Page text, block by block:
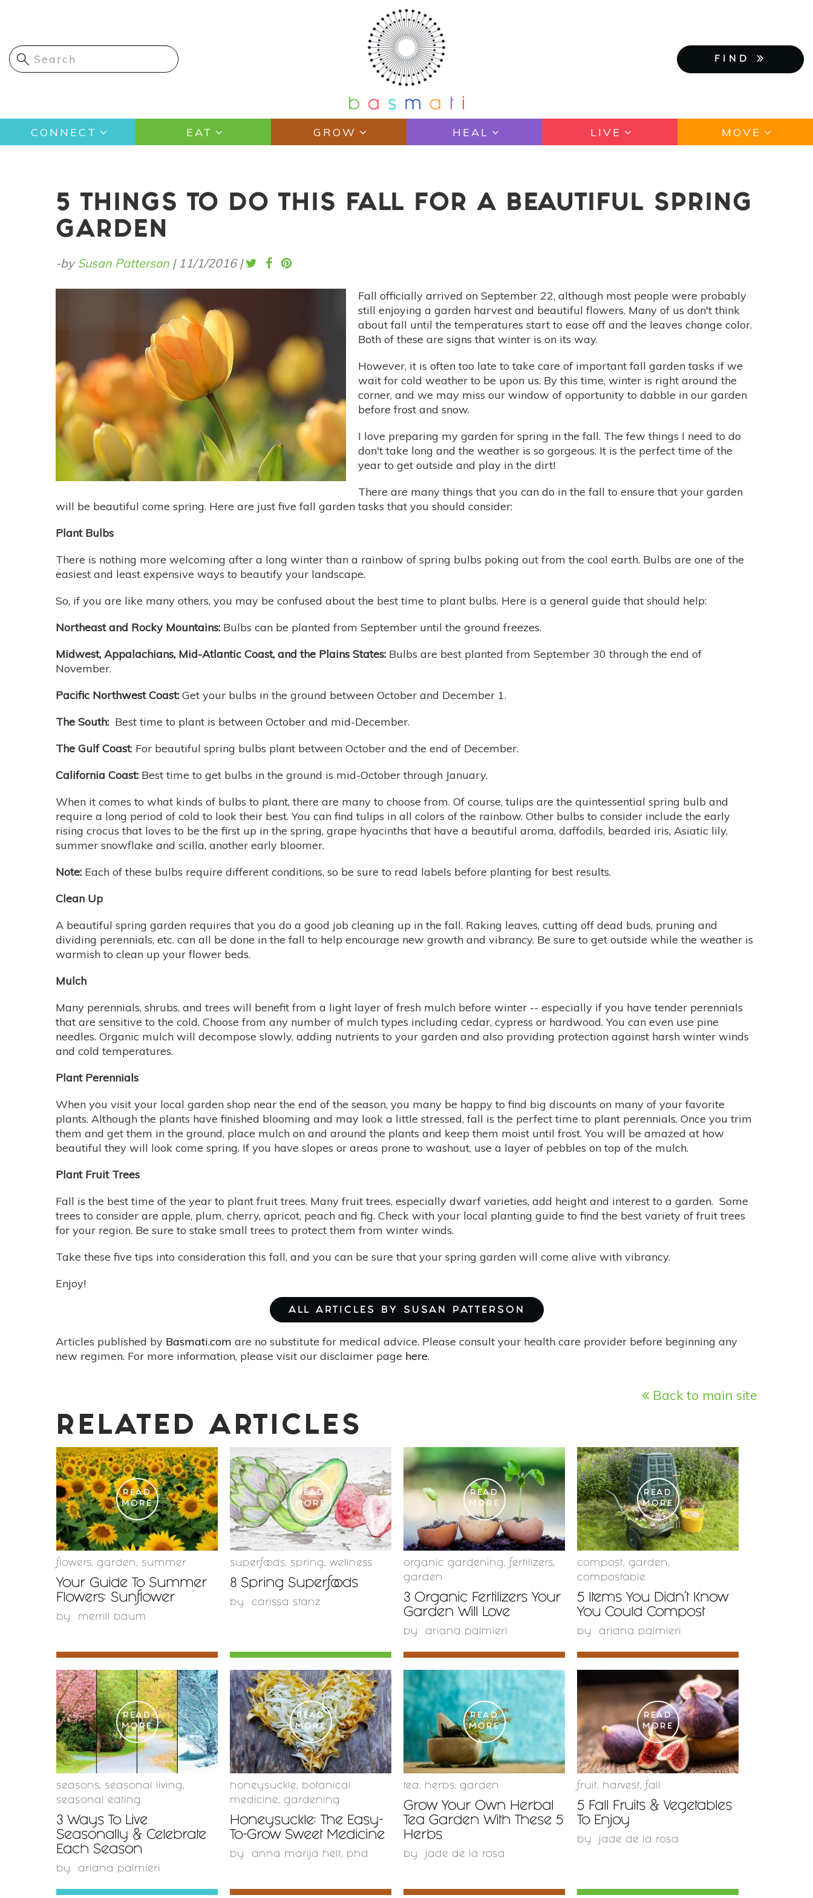
content
FIND
Main
navigation
CONNECT EAT GROW HEAL LIVE MOVE
5 THINGS TO DO THIS FALL FOR A BEAUTIFUL SPRING
GARDEN
-bySusan Patterson | 11/1/2016 |
Fall officially arrived on September 22, although most people were probably
still enjoying a garden harvest and beautiful flowers. Many of us don't think
about fall until the temperatures start to ease off and the leaves change color.
Both of these are signs that winter is on its way.
However, it is often too late to take care of important fall garden tasks if we
wait for cold weather to be upon us. By this time, winter is right around the
corner, and we may miss our window of opportunity to dabble in our garden
before frost and snow.
I love preparing my garden for spring in the fall. The few things I need to do
don't take long and the weather is so gorgeous. It is the perfect time of the
year to get outside and play in the dirt!
There are many things that you can do in the fall to ensure that your garden
will be beautiful come spring. Here are just five fall garden tasks that you should consider:
Plant Bulbs
There is nothing more welcoming after a long winter than a rainbow of spring bulbs poking out from the cool earth. Bulbs are one of the
easiest and least expensive ways to beautify your landscape.
So, if you are like many others, you may be confused about the best time to plant bulbs. Here is a general guide that should help:
Northeast and Rocky Mountains: Bulbs can be planted from September until the ground freezes.
Midwest, Appalachians, Mid-Atlantic Coast, and the Plains States: Bulbs are best planted from September 30 through the end of
November.
Pacific Northwest Coast: Get your bulbs in the ground between October and December 1.
The South: Best time to plant is between October and mid-December.
The Gulf Coast: For beautiful spring bulbs plant between October and the end of December.
California Coast: Best time to get bulbs in the ground is mid-October through January.
When it comes to what kinds of bulbs to plant, there are many to choose from. Of course, tulips are the quintessential spring bulb and
require a long period of cold to look their best. You can find tulips in all colors of the rainbow. Other bulbs to consider include the early
rising crocus that loves to be the first up in the spring, grape hyacinths that have a beautiful aroma, daffodils, bearded iris, Asiatic lily,
summer snowflake and scilla, another early bloomer.
Note: Each of these bulbs require different conditions, so be sure to read labels before planting for best results.
Clean Up
A beautiful spring garden requires that you do a good job cleaning up in the fall. Raking leaves, cutting off dead buds, pruning and
dividing perennials, etc. can all be done in the fall to help encourage new growth and vibrancy. Be sure to get outside while the weather is
warmish to clean up your flower beds.
Mulch
Many perennials, shrubs, and trees will benefit from a light layer of fresh mulch before winter -- especially if you have tender perennials
that are sensitive to the cold. Choose from any number of mulch types including cedar, cypress or hardwood. You can even use pine
needles. Organic mulch will decompose slowly, adding nutrients to your garden and also providing protection against harsh winter winds
and cold temperatures.
Plant Perennials
When you visit your local garden shop near the end of the season, you many be happy to find big discounts on many of your favorite
plants. Although the plants have finished blooming and may look a little stressed, fall is the perfect time to plant perennials. Once you trim
them and get them in the ground, place mulch on and around the plants and keep them moist until frost. You will be amazed at how
beautiful they will look come spring. If you have slopes or areas prone to washout, use a layer of pebbles on top of the mulch.
Plant Fruit Trees
Fall is the best time of the year to plant fruit trees. Many fruit trees, especially dwarf varieties, add height and interest to a garden. Some
trees to consider are apple, plum, cherry, apricot, peach and fig. Check with your local planting guide to find the best variety of fruit trees
for your region. Be sure to stake small trees to protect them from winter winds.
Take these five tips into consideration this fall, and you can be sure that your spring garden will come alive with vibrancy.
Enjoy!
ALL ARTICLES BY SUSAN PATTERSON
Articles published by Basmati.com are no substitute for medical advice. Please consult your health care provider before beginning any
new regimen. For more information, please visit our disclaimer page here.
Back to main site
RELATED ARTICLES
READ
MORE
flowers, garden , summer
Your Guide To Summer
Flowers: Sunflower
by merrill baum
READ
MORE
superfoods, spring , wellness
8 Spring Superfoods
by carissa stanz
READ
MORE
organic gardening , fertilizers,
garden
3 Organic Fertilizers Your
Garden Will Love
by ariana palmieri
READ
MORE
compost , garden ,
compostable
5 Items You Didn’t Know
You Could Compost
by ariana palmieri
READ
MORE
seasons, seasonal living ,
seasonal eating
3 Ways To Live
Seasonally & Celebrate
Each Season
by ariana palmieri
READ
MORE
honeysuckle , botanical
medicine , gardening
Honeysuckle: The Easy-
To-Grow Sweet Medicine
by anna marija helt, phd
READ
MORE
tea , herbs, garden
Grow Your Own Herbal
Tea Garden With These 5
Herbs
by jade de la rosa
READ
MORE
fruit , harvest , fall
5 Fall Fruits & Vegetables
To Enjoy
by jade de la rosa